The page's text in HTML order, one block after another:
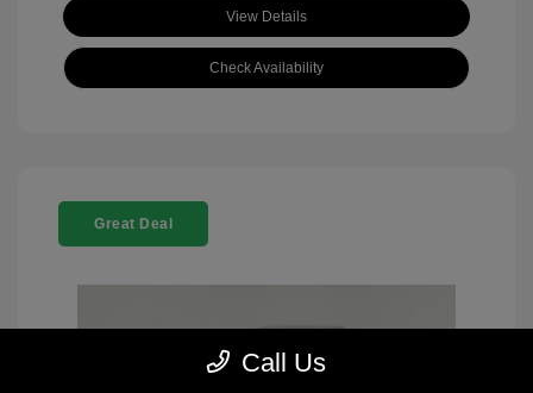
View Details
Check Availability
Great Deal
Call Us